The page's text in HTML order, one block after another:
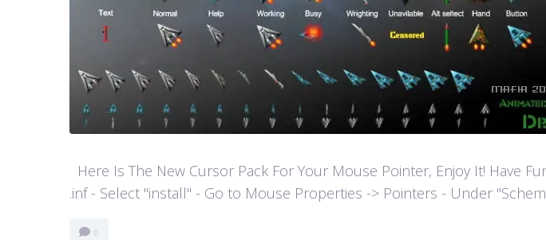
Here Is The New Cursor Pack For Your Mouse Pointer, Enjoy It! Have
.inf - Select "install" - Go to Mouse Properties -> Pointers - Under
0